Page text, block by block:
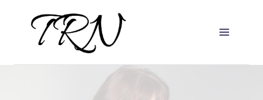
content